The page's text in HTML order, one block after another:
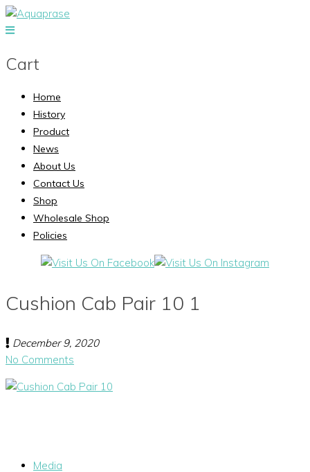
Cart
Home
History
Product
News
About Us
Contact Us
Shop
Wholesale Shop
Policies
Cushion Cab Pair 10 1
December 9, 2020
No Comments
Media